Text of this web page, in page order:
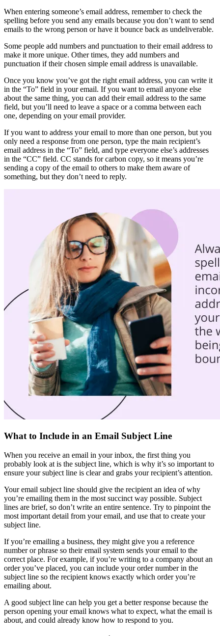
When entering someone’s email address, remember to check the
spelling before you send any emails because you don’t want to send
emails to the wrong person or have it bounce back as undeliverable.
Some people add numbers and punctuation to their email address to
make it more unique. Other times, they add numbers and
punctuation if their chosen simple email address is unavailable.
Once you know you’ve got the right email address, you can write it
in the “To” field in your email. If you want to email anyone else
about the same thing, you can add their email address to the same
field, but you’ll need to leave a space or a comma between each
one, depending on your email provider.
If you want to address your email to more than one person, but you
only need a response from one person, type the main recipient’s
email address in the “To” field, and type everyone else’s addresses
in the “CC” field. CC stands for carbon copy, so it means you’re
sending a copy of the email to others to make them aware of
something, but they don’t need to reply.
What to Include in an Email Subject Line
When you receive an email in your inbox, the first thing you
probably look at is the subject line, which is why it’s so important to
ensure your subject line is clear and grabs your recipient’s attention.
Your email subject line should give the recipient an idea of why
you’re emailing them in the most succinct way possible. Subject
lines are brief, so don’t write an entire sentence. Try to pinpoint the
most important detail from your email, and use that to create your
subject line.
If you’re emailing a business, they might give you a reference
number or phrase so their email system sends your email to the
correct place. For example, if you’re writing to a company about an
order you’ve placed, you can include your order number in the
subject line so the recipient knows exactly which order you’re
emailing about.
A good subject line can help you get a better response because the
person opening your email knows what to expect, what the email is
about, and could already know how to respond to you.